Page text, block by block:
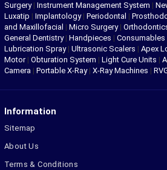
Surgery| Instrument Management System |
Luxatip | Implantology| Periodontal |
and Maxillofacial | Micro Surgery|
General Dentistry| Handpieces | Consumables
Lubrication Spray| Ultrasonic Scalers | Apex
Motor| Obturation System | Light Cure Units |
Camera | Portable X-Ray| X-Ray Machines |
Information
Sitemap
About Us
Terms & Conditions